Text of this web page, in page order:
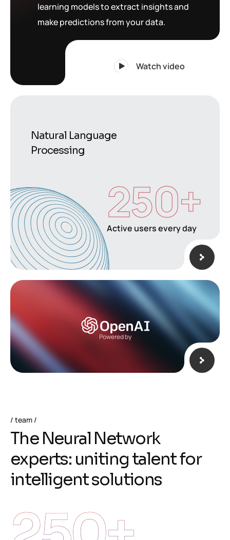
learning models to extract insights and
make predictions from your data.
Watch video
Natural Language
Processing
Active users every day
250+
Powered by
team
The Neural Network
experts: uniting talentfor
intelligentsolutions